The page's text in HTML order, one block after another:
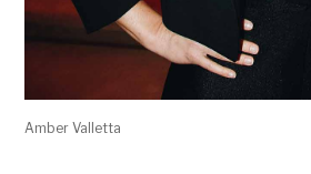
Amber Valletta